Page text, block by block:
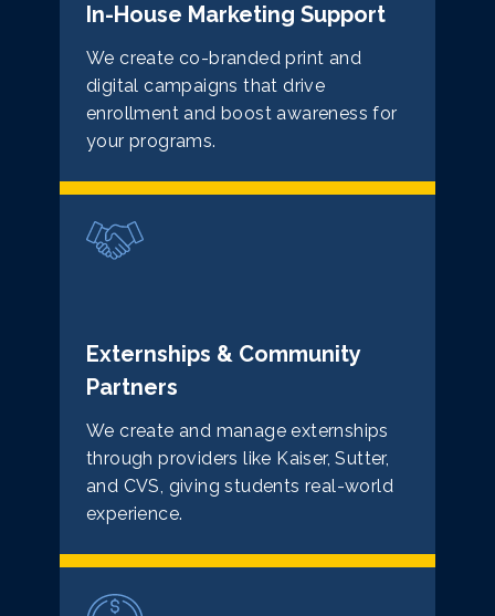
In-House Marketing Support
We create co-branded print and
digital campaigns that drive
enrollment and boost awareness for
your programs.
Externships & Community
Partners
We create and manage externships
through providers like Kaiser, Sutter,
and CVS, giving students real-world
experience.